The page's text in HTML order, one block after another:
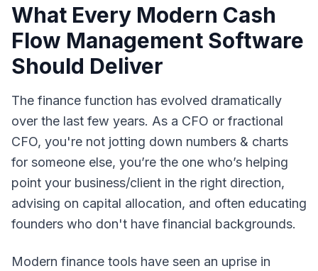
What Every Modern Cash
Flow Management Software
Should Deliver
The finance function has evolved dramatically
over the last few years. As a CFO or fractional
CFO, you're not jotting down numbers & charts
for someone else, you’re the one who’s helping
point your business/client in the right direction,
advising on capital allocation, and often educating
founders who don't have financial backgrounds.
Modern finance tools have seen an uprise in